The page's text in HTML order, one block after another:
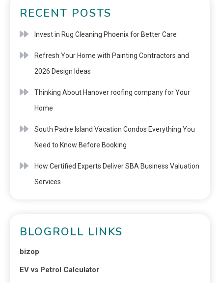
RECENT POSTS
Invest in Rug Cleaning Phoenix for Better Care
Refresh Your Home with Painting Contractors and
2026 Design Ideas
Thinking About Hanover roofing company for Your
Home
South Padre Island Vacation Condos Everything You
Need to Know Before Booking
How Certified Experts Deliver SBA Business Valuation
Services
BLOGROLL LINKS
bizop
EV vs Petrol Calculator